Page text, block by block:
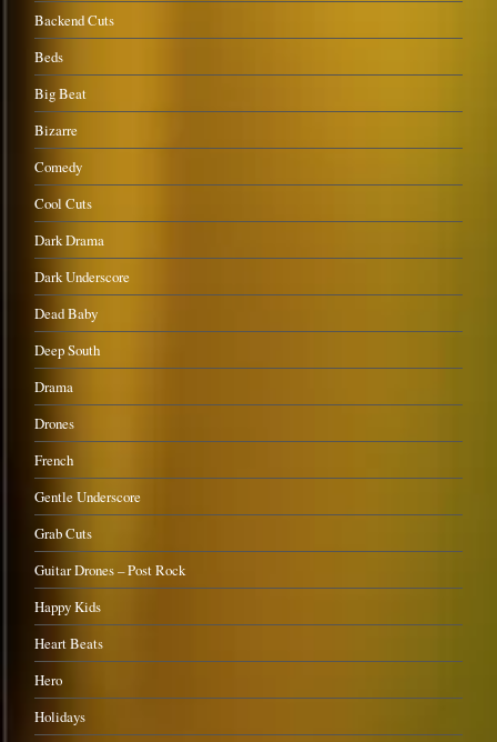
Backend Cuts
Beds
Big Beat
Bizarre
Comedy
Cool Cuts
Dark Drama
Dark Underscore
Dead Baby
Deep South
Drama
Drones
French
Gentle Underscore
Grab Cuts
Guitar Drones – Post Rock
Happy Kids
Heart Beats
Hero
Holidays